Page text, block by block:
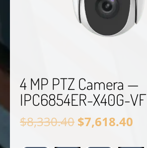
4 MP PTZ Camera —
IPC6854ER-X40G-VF
$8,330.40 Original
$7,618.40